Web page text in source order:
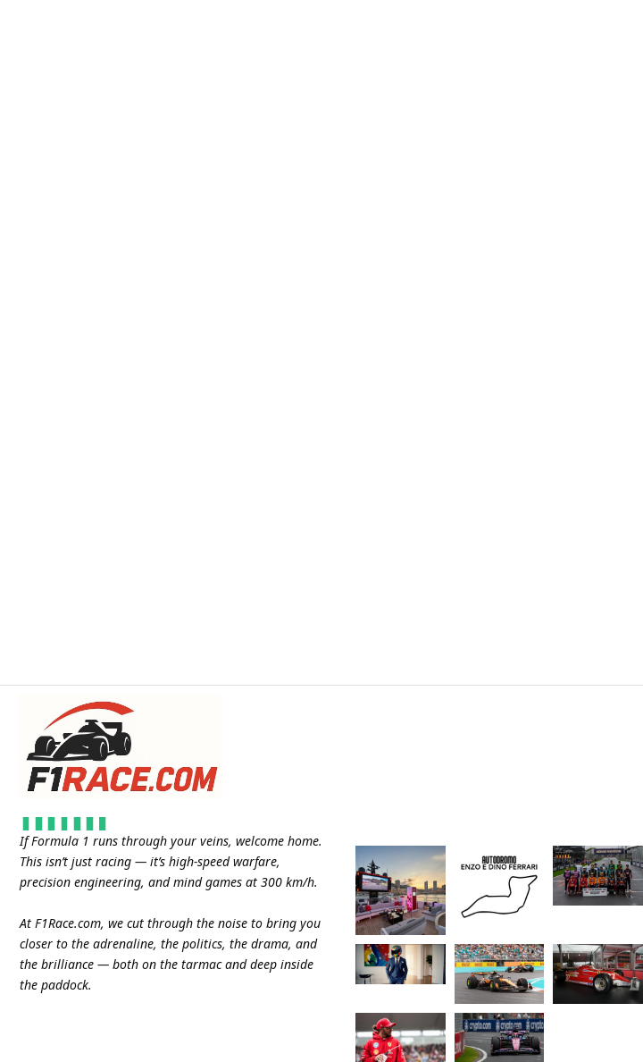
If Formula 1 runs through your veins, welcome home.
This isn’t just racing — it’s high-speed warfare,
precision engineering, and mind games at 300 km/h.
At F1Race.com, we cut through the noise to bring you
closer to the adrenaline, the politics, the drama, and
the brilliance — both on the tarmac and deep inside
the paddock.